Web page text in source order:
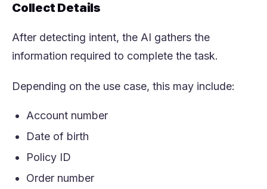
Collect Details
After detecting intent, the AI gathers the
information required to complete the task.
Depending on the use case, this may include:
Account number
Date of birth
Policy ID
Order number